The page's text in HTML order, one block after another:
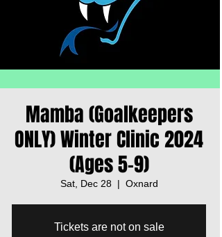
Mamba (Goalkeepers
ONLY) Winter Clinic 2024
(Ages 5-9)
Sat, Dec 28
  |
Oxnard
Tickets are not on sale